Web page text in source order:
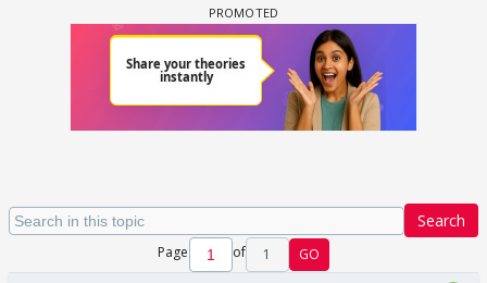
Search
Page of 1 GO